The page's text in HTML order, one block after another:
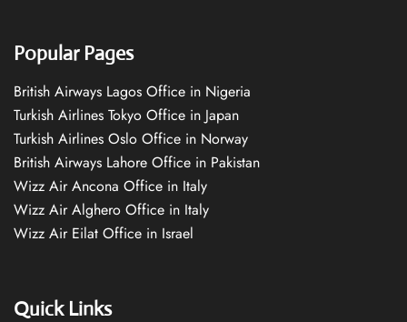
Popular Pages
British Airways Lagos Office in Nigeria
Turkish Airlines Tokyo Office in Japan
Turkish Airlines Oslo Office in Norway
British Airways Lahore Office in Pakistan
Wizz Air Ancona Office in Italy
Wizz Air Alghero Office in Italy
Wizz Air Eilat Office in Israel
Quick Links